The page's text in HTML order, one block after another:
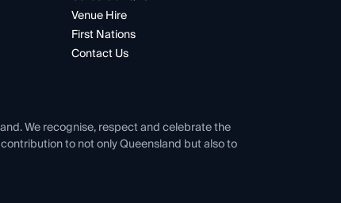
Venue Hire
First Nations
Contact Us
We recognise, respect and celebrate the
to not only Queensland but also to